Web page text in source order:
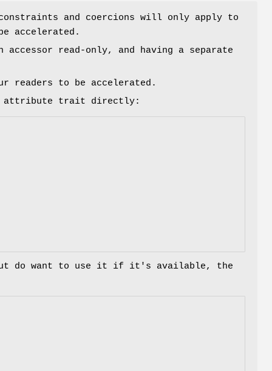
and coercions will only apply to
accelerated.
read-only, and having a separate
readers to be accelerated.
attribute trait directly:
but do want to use it if it's available, the